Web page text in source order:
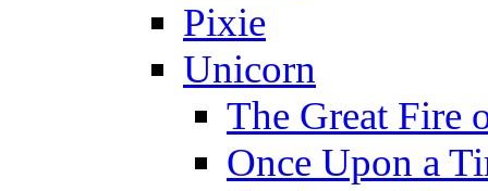
Pixie
Unicorn
The Great Fire
Once Upon a